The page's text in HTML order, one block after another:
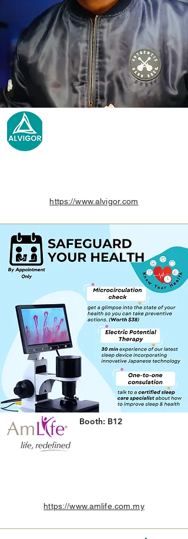
https://www.alvigor.com
Booth: B12
https://www.amlife.com.my